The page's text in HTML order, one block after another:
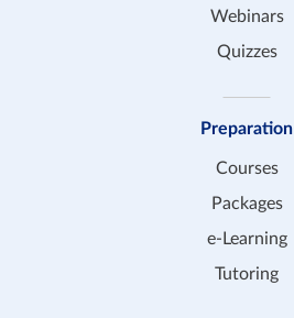
Webinars
Quizzes
Preparation
Courses
Packages
e-Learning
Tutoring